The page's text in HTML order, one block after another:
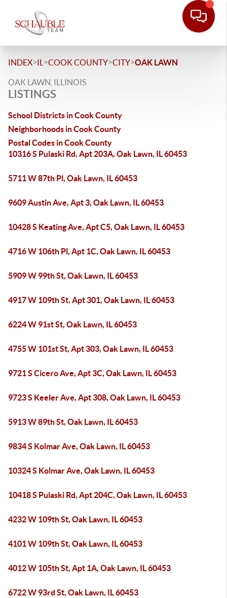
INDEX>IL >COOK COUNTY>CITY>OAK LAWN
OAK LAWN, ILLINOIS
LISTINGS
School Districts in Cook County
Neighborhoods in Cook County
Postal Codes in Cook County
10316 S Pulaski Rd, Apt 203A, Oak Lawn, IL 60453
5711 W 87th Pl, Oak Lawn, IL 60453
9609 Austin Ave, Apt 3, Oak Lawn, IL 60453
10428 S Keating Ave, Apt C5, Oak Lawn, IL 60453
4716 W 106th Pl, Apt 1C, Oak Lawn, IL 60453
5909 W 99th St, Oak Lawn, IL 60453
4917 W 109th St, Apt 301, Oak Lawn, IL 60453
6224 W 91st St, Oak Lawn, IL 60453
4755 W 101st St, Apt 303, Oak Lawn, IL 60453
9721 S Cicero Ave, Apt 3C, Oak Lawn, IL 60453
9723 S Keeler Ave, Apt 308, Oak Lawn, IL 60453
5913 W 89th St, Oak Lawn, IL 60453
9834 S Kolmar Ave, Oak Lawn, IL 60453
10324 S Kolmar Ave, Oak Lawn, IL 60453
10418 S Pulaski Rd, Apt 204C, Oak Lawn, IL 60453
4232 W 109th St, Oak Lawn, IL 60453
4101 W 109th St, Oak Lawn, IL 60453
4012 W 105th St, Apt 1A, Oak Lawn, IL 60453
6722 W 93rd St, Oak Lawn, IL 60453